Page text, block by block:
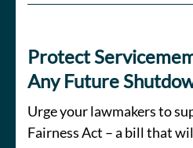
Protect
Any Future
Urge your lawmakers to
Fairness Act – a bill that